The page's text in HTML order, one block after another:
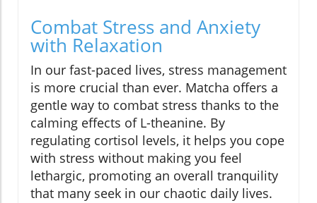
Combat Stress and Anxiety
with Relaxation
In our fast-paced lives, stress management
is more crucial than ever. Matcha offers a
gentle way to combat stress thanks to the
calming effects of L-theanine. By
regulating cortisol levels, it helps you cope
with stress without making you feel
lethargic, promoting an overall tranquility
that many seek in our chaotic daily lives.